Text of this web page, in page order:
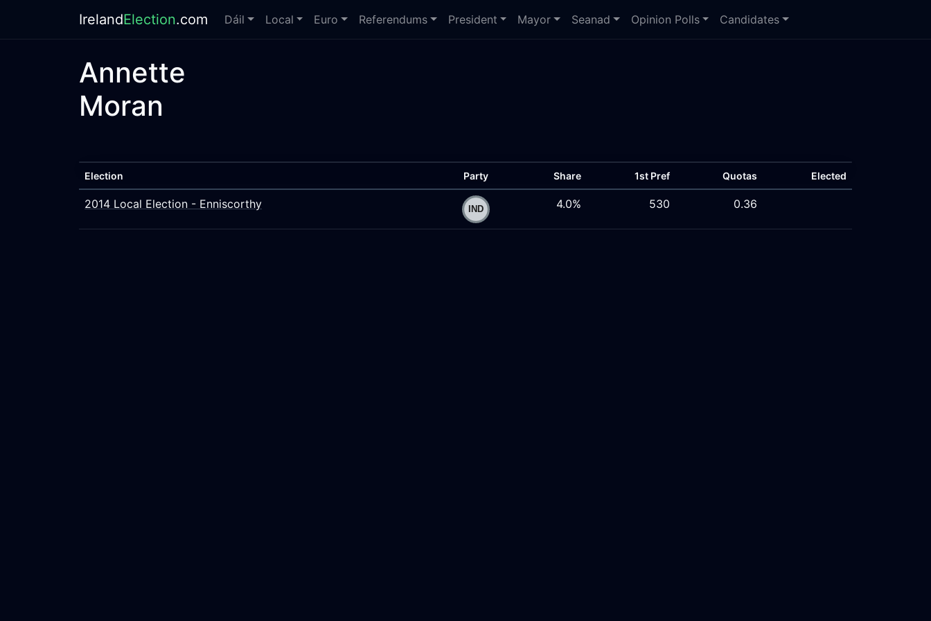
IrelandElection.com Dáil Local Euro Referendums President Mayor Seanad Opinion Polls Candidates
Annette
Moran
Election Party Share 1st Pref Quotas Elected
2014 Local Election - Enniscorthy 4.0% 530 0.36